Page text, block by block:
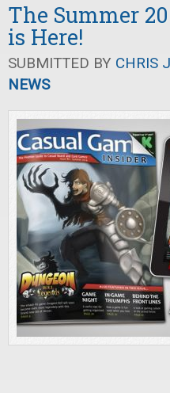
The Summer
is Here!
SUBMITTED BY CHRIS
NEWS